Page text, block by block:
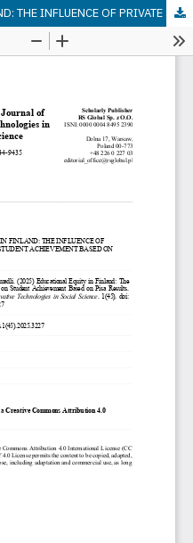
EDUCATIONAL EQUITY IN FINLAND: THE INFLUENCE OF PRIVATE SCHOOLS ON STUDENT ACHIEVEMENT BASED ON PISA RESULTS